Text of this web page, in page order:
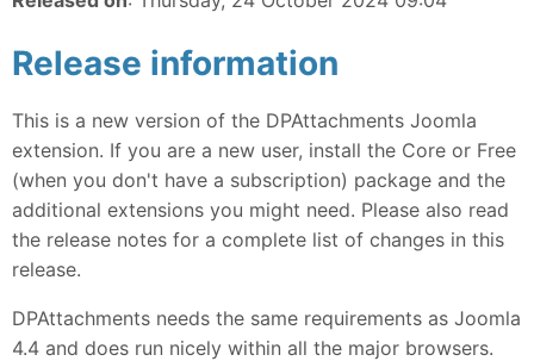
Release information
This is a new version of the DPAttachments Joomla
extension. If you are a new user, install the Core or Free
(when you don't have a subscription) package and the
additional extensions you might need. Please also read
the release notes for a complete list of changes in this
release.
DPAttachments needs the same requirements as Joomla
4.4 and does run nicely within all the major browsers.